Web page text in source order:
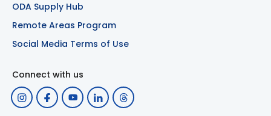
ODA Supply Hub
Remote Areas Program
Social Media Terms of Use
Connect with us